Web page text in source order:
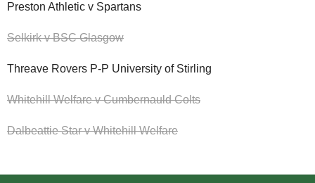
Preston Athletic v Spartans
Selkirk v BSC Glasgow
Threave Rovers P-P University of Stirling
Whitehill Welfare v Cumbernauld Colts
Dalbeattie Star v Whitehill Welfare